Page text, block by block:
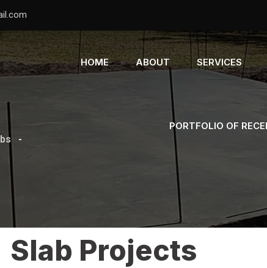
HOME ABOUT SERVICES
PORTFOLIO OF
-
Slab Projects